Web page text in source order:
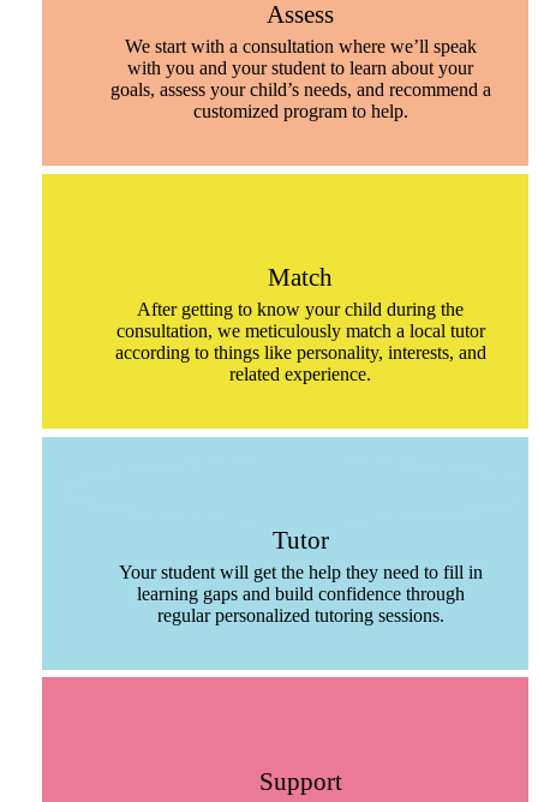
Assess
We start with a consultation where we’ll speak
with you and your student to learn about your
goals, assess your child’s needs, and recommend a
customized program to help.
Match
After getting to know your child during the
consultation, we meticulously match a local tutor
according to things like personality, interests, and
related experience.
Tutor
Your student will get the help they need to fill in
learning gaps and build confidence through
regular personalized tutoring sessions.
Support